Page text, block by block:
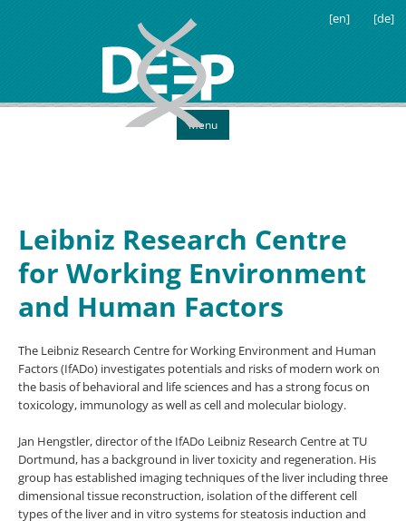
[en] [de]
Menu
Leibniz Research Centre
for Working Environment
and Human Factors
The Leibniz Research Centre for Working Environment and Human
Factors (IfADo) investigates potentials and risks of modern work on
the basis of behavioral and life sciences and has a strong focus on
toxicology, immunology as well as cell and molecular biology.
Jan Hengstler, director of the IfADo Leibniz Research Centre at TU
Dortmund, has a background in liver toxicity and regeneration. His
group has established imaging techniques of the liver including three
dimensional tissue reconstruction, isolation of the different cell
types of the liver and in vitro systems for steatosis induction and